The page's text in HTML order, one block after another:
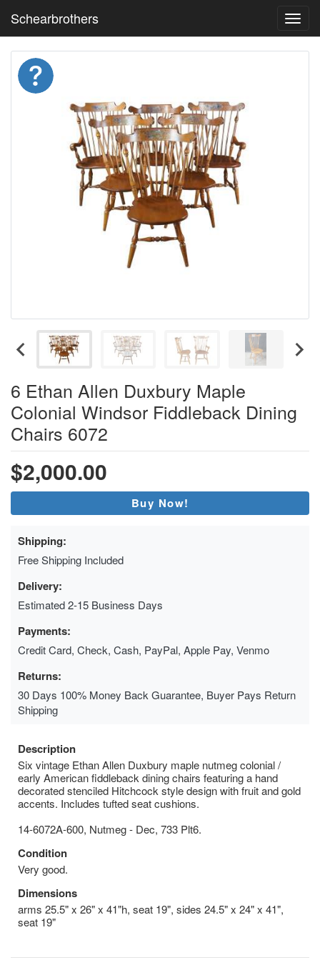
Schearbrothers
6 Ethan Allen Duxbury Maple
Colonial Windsor Fiddleback Dining
Chairs 6072
$2,000.00
Buy Now!
Shipping:
Free Shipping Included
Delivery:
Estimated 2-15 Business Days
Payments:
Credit Card, Check, Cash, PayPal, Apple Pay, Venmo
Returns:
30 Days 100% Money Back Guarantee, Buyer Pays Return
Shipping
Description
Six vintage Ethan Allen Duxbury maple nutmeg colonial /
early American fiddleback dining chairs featuring a hand
decorated stenciled Hitchcock style design with fruit and gold
accents. Includes tufted seat cushions.
14-6072A-600, Nutmeg - Dec, 733 Plt6.
Condition
Very good.
Dimensions
arms 25.5" x 26" x 41"h, seat 19", sides 24.5" x 24" x 41",
seat 19"